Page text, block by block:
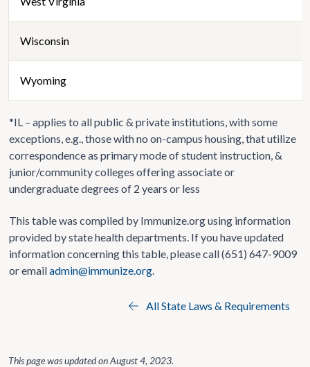
Wisconsin
Wyoming
*IL – applies to all public & private institutions, with some
exceptions, e.g., those with no on-campus housing, that utilize
correspondence as primary mode of student instruction, &
junior/community colleges offering associate or
undergraduate degrees of 2 years or less
This table was compiled by Immunize.org using information
provided by state health departments. If you have updated
information concerning this table, please call (651) 647-9009
or emailadmin@immunize.org.
All State Laws & Requirements
This page was updated onAugust 4, 2023.